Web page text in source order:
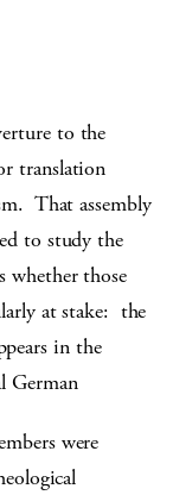
to the
translation
That assembly
to study the
whether those
at stake: the
in the
German
were